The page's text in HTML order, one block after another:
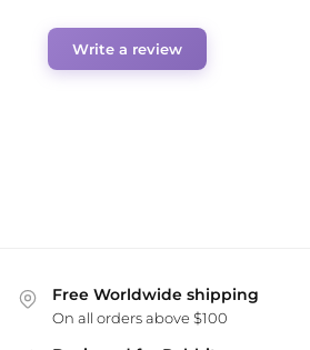
Write a review
Free Worldwide shipping
On all orders above $100